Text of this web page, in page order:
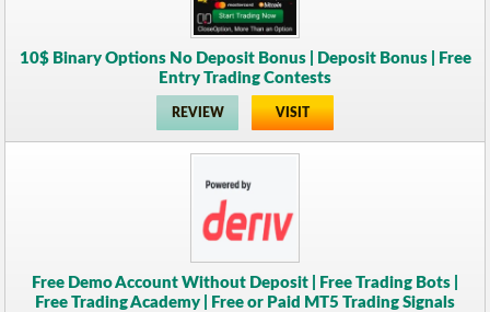
10$ Binary Options No Deposit Bonus | Deposit Bonus | Free
Entry Trading Contests
REVIEW VISIT
Free Demo Account Without Deposit | Free Trading Bots |
Free Trading Academy | Free or Paid MT5 Trading Signals